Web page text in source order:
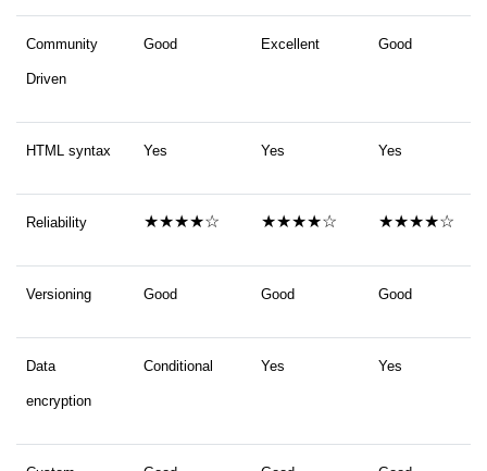
Community
Driven
Good Excellent Good
HTML syntax Yes Yes Yes
Reliability ★★★★☆ ★★★★☆ ★★★★☆
Versioning Good Good Good
Data
encryption
Conditional Yes Yes